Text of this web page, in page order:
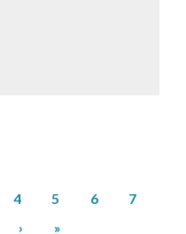
Page
4 Page
5 Page
6 Page
7
Next
›
Last
»